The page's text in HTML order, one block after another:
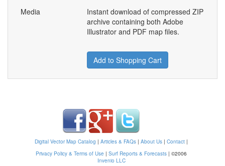
Media
Instant download of compressed ZIP
archive containing both Adobe
Illustrator and PDF map files.
Add to Shopping Cart
Digital Vector Map Catalog | Articles & FAQs | About Us | Contact |
Privacy Policy & Terms of Use | Surf Reports & Forecasts | ©2006
Invenio LLC